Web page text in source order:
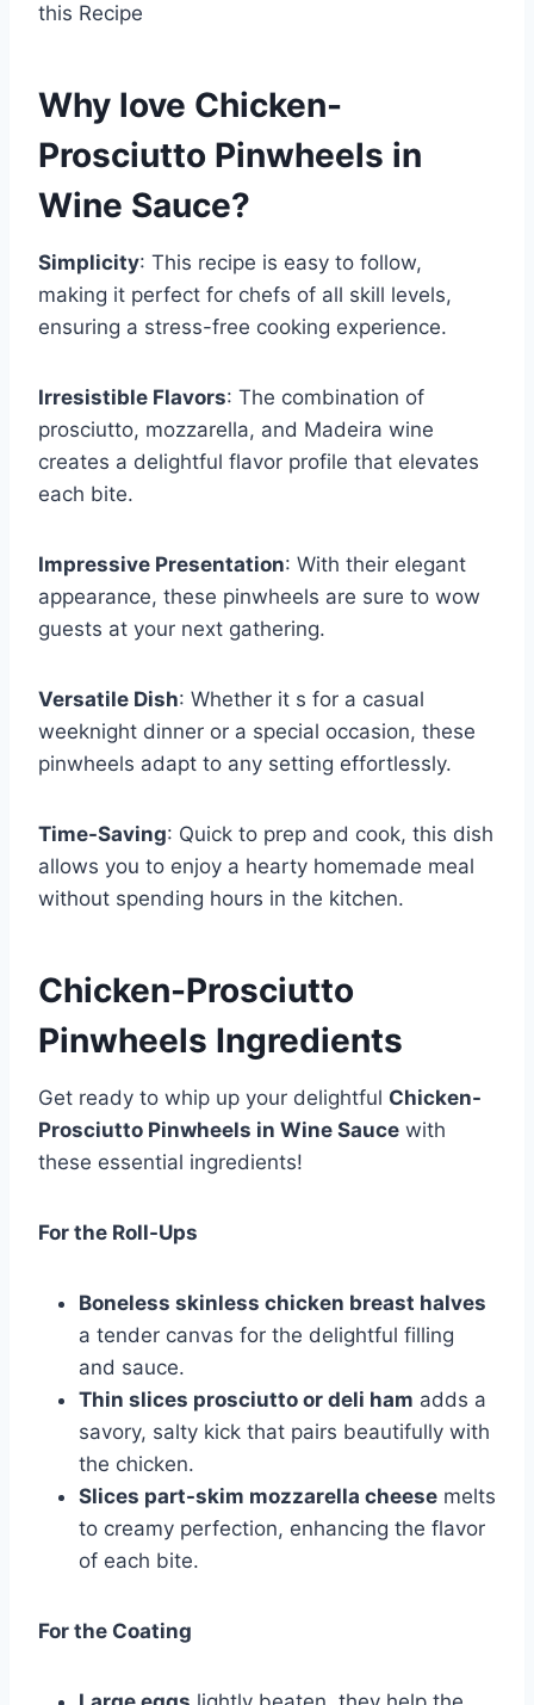
this Recipe
Why love Chicken-
Prosciutto Pinwheels in
Wine Sauce?
Simplicity: This recipe is easy to follow,
making it perfect for chefs of all skill levels,
ensuring a stress-free cooking experience.
Irresistible Flavors: The combination of
prosciutto, mozzarella, and Madeira wine
creates a delightful flavor profile that elevates
each bite.
Impressive Presentation: With their elegant
appearance, these pinwheels are sure to wow
guests at your next gathering.
Versatile Dish: Whether it s for a casual
weeknight dinner or a special occasion, these
pinwheels adapt to any setting effortlessly.
Time-Saving: Quick to prep and cook, this dish
allows you to enjoy a hearty homemade meal
without spending hours in the kitchen.
Chicken-Prosciutto
Pinwheels Ingredients
Get ready to whip up your delightful Chicken-
Prosciutto Pinwheels in Wine Sauce with
these essential ingredients!
For the Roll-Ups
Boneless skinless chicken breast halves
a tender canvas for the delightful filling
and sauce.
Thin slices prosciutto or deli ham adds a
savory, salty kick that pairs beautifully with
the chicken.
Slices part-skim mozzarella cheese melts
to creamy perfection, enhancing the flavor
of each bite.
For the Coating